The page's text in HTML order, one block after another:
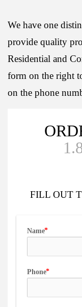
We have one
provide quality
Residential and
form on the right
on the phone
FILL OUT
Name
Phone